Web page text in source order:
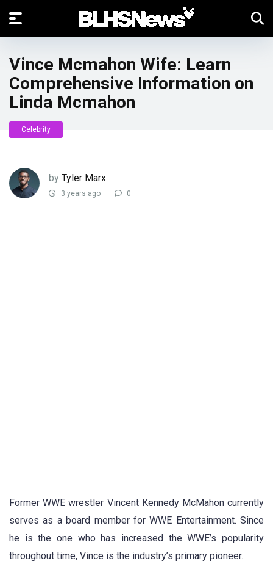
Vince Mcmahon Wife: Learn
Comprehensive Information on
Linda Mcmahon
Celebrity
by Tyler Marx
3 years ago 0
Former WWE wrestler Vincent Kennedy McMahon currently
serves as a board member for WWE Entertainment. Since
he is the one who has increased the WWE’s popularity
throughout time, Vince is the industry’s primary pioneer.